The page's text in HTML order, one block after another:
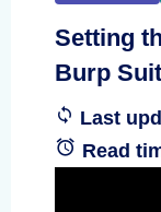
Setting
Burp
Last
Read